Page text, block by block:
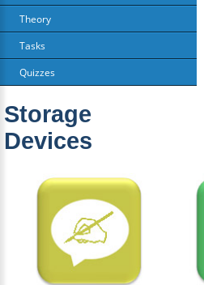
Theory
Tasks
Quizzes
Storage
Devices